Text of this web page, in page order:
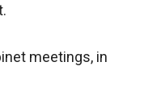
meetings, in